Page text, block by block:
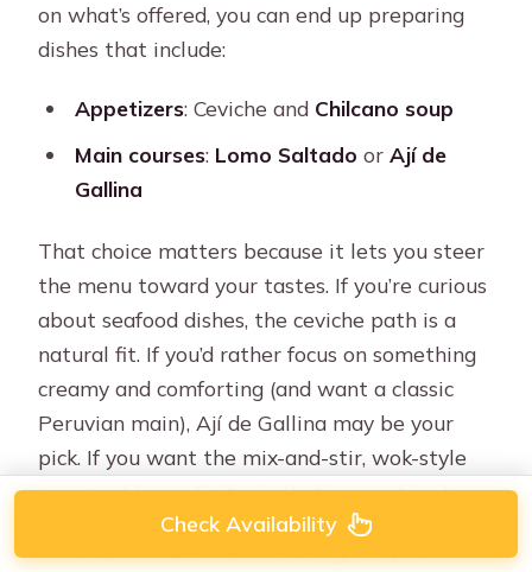
on what’s offered, you can end up preparing
dishes that include:
Appetizers: Ceviche and Chilcano soup
Main courses: Lomo Saltado or Ají de
Gallina
That choice matters because it lets you steer
the menu toward your tastes. If you’re curious
about seafood dishes, the ceviche path is a
natural fit. If you’d rather focus on something
creamy and comforting (and want a classic
Peruvian main), Ají de Gallina may be your
pick. If you want the mix-and-stir, wok-style
energy of Lomo Saltado, that’s an option too.
A hands-on class like this also gives you
Check Availability